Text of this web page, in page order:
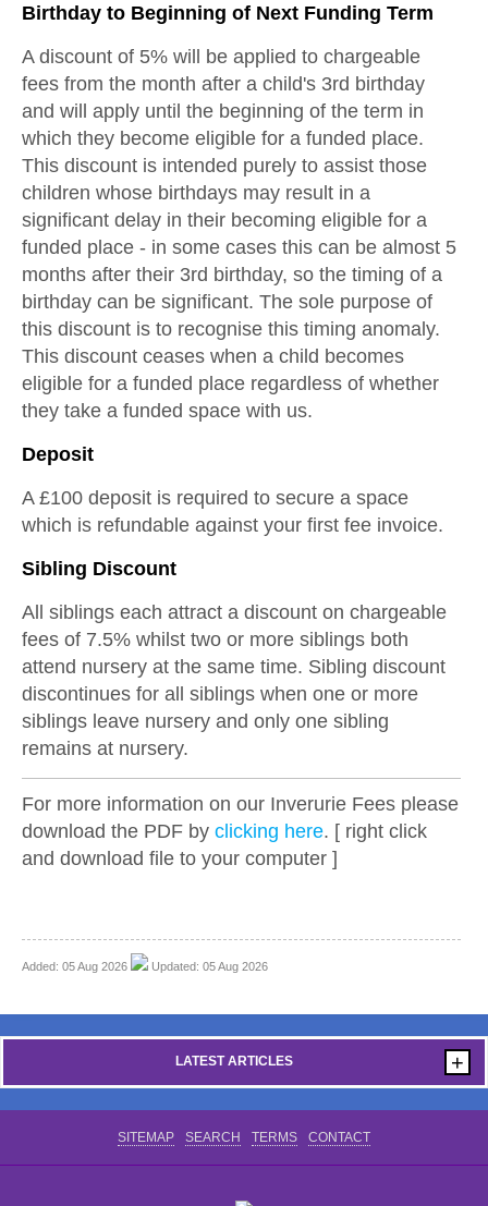
Birthday to Beginning of Next Funding Term
A discount of 5% will be applied to chargeable
fees from the month after a child's 3rd birthday
and will apply until the beginning of the term in
which they become eligible for a funded place.
This discount is intended purely to assist those
children whose birthdays may result in a
significant delay in their becoming eligible for a
funded place - in some cases this can be almost 5
months after their 3rd birthday, so the timing of a
birthday can be significant. The sole purpose of
this discount is to recognise this timing anomaly.
This discount ceases when a child becomes
eligible for a funded place regardless of whether
they take a funded space with us.
Deposit
A £100 deposit is required to secure a space
which is refundable against your first fee invoice.
Sibling Discount
All siblings each attract a discount on chargeable
fees of 7.5% whilst two or more siblings both
attend nursery at the same time. Sibling discount
discontinues for all siblings when one or more
siblings leave nursery and only one sibling
remains at nursery.
For more information on our Inverurie Fees please
download the PDF by clicking here. [ right click
and download file to your computer ]
Added: 05 Aug 2026 Updated: 05 Aug 2026
+
LATEST ARTICLES
SITEMAP SEARCH TERMS CONTACT